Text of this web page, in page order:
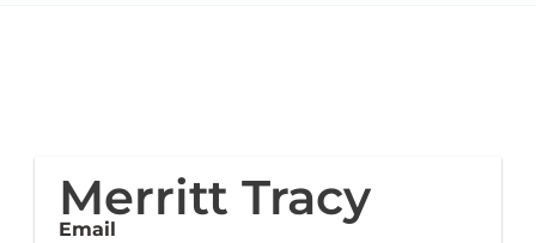
Merritt Tracy
Email